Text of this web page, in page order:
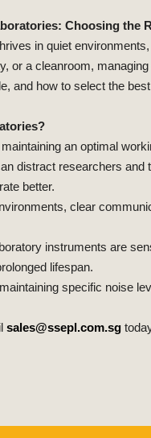
Choosing the
in quiet
or a cleanroom,
and how to select the
an optimal
distract researchers and
better.
clear
instruments are
lifespan.
specific noise
sales@ssepl.com.sg